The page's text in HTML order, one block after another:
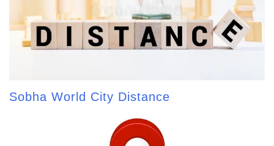
Sobha World City Distance